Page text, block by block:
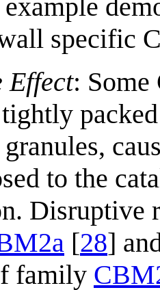
specific
Effect: Some
to the
Disruptive
[28]
family